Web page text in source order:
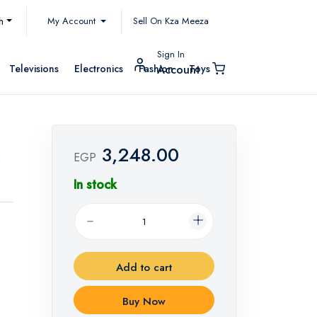
My Account Sell On Kza Meeza
Televisions Electronics Fashion Toys
Sign In
Account
EGP 3,248.00
In stock
Add to cart
Buy Now